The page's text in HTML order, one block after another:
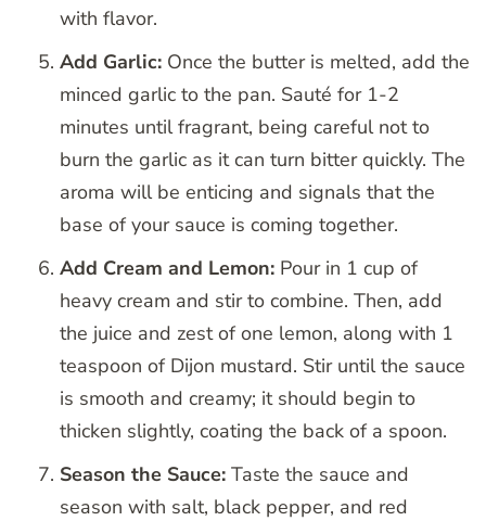
with flavor.
Add Garlic: Once the butter is melted, add the
minced garlic to the pan. Sauté for 1-2
minutes until fragrant, being careful not to
burn the garlic as it can turn bitter quickly. The
aroma will be enticing and signals that the
base of your sauce is coming together.
Add Cream and Lemon: Pour in 1 cup of
heavy cream and stir to combine. Then, add
the juice and zest of one lemon, along with 1
teaspoon of Dijon mustard. Stir until the sauce
is smooth and creamy; it should begin to
thicken slightly, coating the back of a spoon.
Season the Sauce: Taste the sauce and
season with salt, black pepper, and red